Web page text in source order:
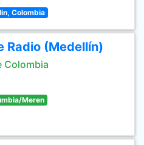
Colombia
Radio (Medellín)
Colombia
Meren